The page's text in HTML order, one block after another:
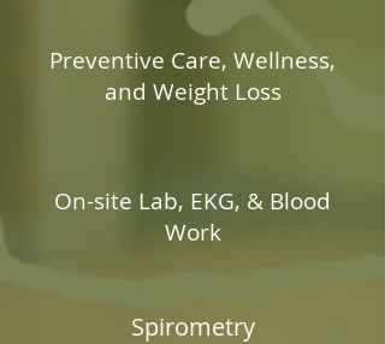
Preventive Care, Wellness,
and Weight Loss
On-site Lab, EKG, & Blood
Work
Spirometry